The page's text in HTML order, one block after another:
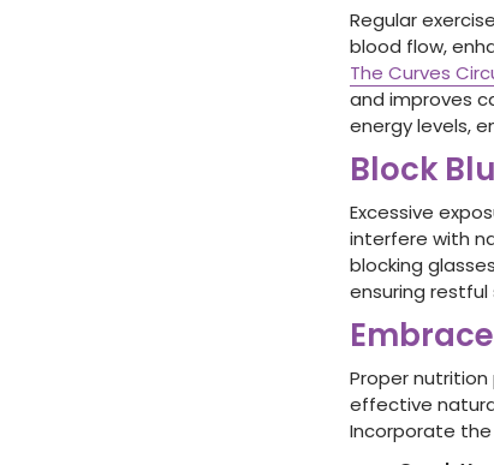
Regular
blood flow,
The Curves
and improves
energy levels,
Block
Excessive
interfere with
blocking
ensuring
Proper
effective
Incorporate